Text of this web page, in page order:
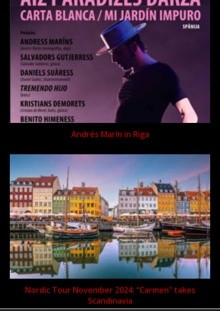
Andrés Marín in Riga
Nordic Tour November 2024: “Carmen” takes
Scandinavia